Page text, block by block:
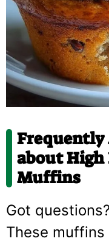
Frequently
about High
Muffins
Got
These